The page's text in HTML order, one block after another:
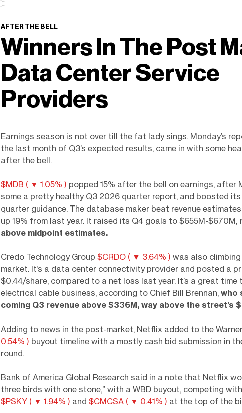
AFTER THE BELL
Winners In The Post
Data Center Service
Providers
Earnings season is not over till the fat lady sings. Monday’s
the last month of Q3’s expected results, came in with some
after the bell.
$MDB ( ▼ 1.05% ) popped 15% after the bell on earnings, after
some a pretty healthy Q3 2026 quarter report, and boosted
quarter guidance. The database maker beat revenue
up 19% from last year. It raised its Q4 goals to $655M-$670M,
above midpoint estimates.
Credo Technology Group $CRDO ( ▼ 3.64% ) was also
market. It’s a data center connectivity provider and posted a
$0.44/share, compared to a net loss last year. It’s a great time
electrical cable business, according to Chief Bill Brennan, who
coming Q3 revenue above $336M, way above the street’s
Adding to news in the post-market, Netflix added to the
0.54% ) buyout timeline with a mostly cash bid submission in
round.
Bank of America Global Research said in a note that Netflix
three birds with one stone,” with a WBD buyout, competing
$PSKY ( ▼ 1.94% ) and $CMCSA ( ▼ 0.41% ) at the top of the